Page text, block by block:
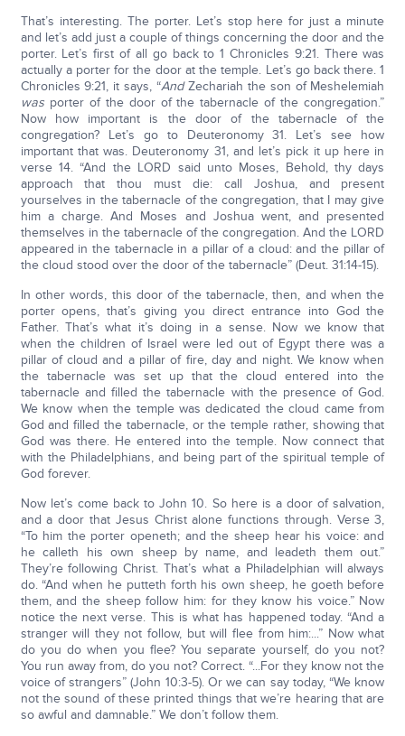
That’s interesting. The porter. Let’s stop here for just a minute
and let’s add just a couple of things concerning the door and the
porter. Let’s first of all go back to 1 Chronicles 9:21. There was
actually a porter for the door at the temple. Let’s go back there. 1
Chronicles 9:21, it says, “AndZechariah the son of Meshelemiah
wasporter of the door of the tabernacle of the congregation.”
Now how important is the door of the tabernacle of the
congregation? Let’s go to Deuteronomy 31. Let’s see how
important that was. Deuteronomy 31, and let’s pick it up here in
verse 14. “And the LORD said unto Moses, Behold, thy days
approach that thou must die: call Joshua, and present
yourselves in the tabernacle of the congregation, that I may give
him a charge. And Moses and Joshua went, and presented
themselves in the tabernacle of the congregation. And the LORD
appeared in the tabernacle in a pillar of a cloud: and the pillar of
the cloud stood over the door of the tabernacle” (Deut. 31:14-15).
In other words, this door of the tabernacle, then, and when the
porter opens, that’s giving you direct entrance into God the
Father. That’s what it’s doing in a sense. Now we know that
when the children of Israel were led out of Egypt there was a
pillar of cloud and a pillar of fire, day and night. We know when
the tabernacle was set up that the cloud entered into the
tabernacle and filled the tabernacle with the presence of God.
We know when the temple was dedicated the cloud came from
God and filled the tabernacle, or the temple rather, showing that
God was there. He entered into the temple. Now connect that
with the Philadelphians, and being part of the spiritual temple of
God forever.
Now let’s come back to John 10. So here is a door of salvation,
and a door that Jesus Christ alone functions through. Verse 3,
“To him the porter openeth; and the sheep hear his voice: and
he calleth his own sheep by name, and leadeth them out.”
They’re following Christ. That’s what a Philadelphian will always
do. “And when he putteth forth his own sheep, he goeth before
them, and the sheep follow him: for they know his voice.” Now
notice the next verse. This is what has happened today. “And a
stranger will they not follow, but will flee from him:...” Now what
do you do when you flee? You separate yourself, do you not?
You run away from, do you not? Correct. “...For they know not the
voice of strangers” (John 10:3-5). Or we can say today, “We know
not the sound of these printed things that we’re hearing that are
so awful and damnable.” We don’t follow them.